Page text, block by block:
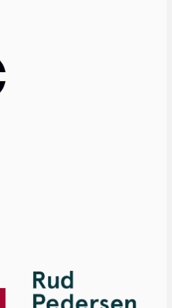
drug pricing,
patents, and